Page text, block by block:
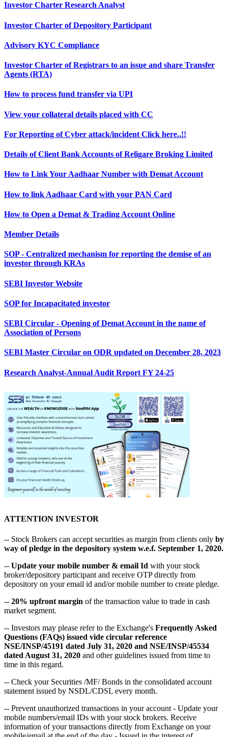
Investor Charter Research Analyst
Investor Charter of Depository Participant
Advisory KYC Compliance
Investor Charter of Registrars to an issue and share Transfer
Agents (RTA)
How to process fund transfer via UPI
View your collateral details placed with CC
For Reporting of Cyber attack/incident Click here..!!
Details of Client Bank Accounts of Religare Broking Limited
How to Link Your Aadhaar Number with Demat Account
How to link Aadhaar Card with your PAN Card
How to Open a Demat & Trading Account Online
Member Details
SOP - Centralized mechanism for reporting the demise of an
investor through KRAs
SEBI Investor Website
SOP for Incapacitated investor
SEBI Circular - Opening of Demat Account in the name of
Association of Persons
SEBI Master Circular on ODR updated on December 28, 2023
Research Analyst-Annual Audit Report FY 24-25
ATTENTION INVESTOR
-- Stock Brokers can accept securities as margin from clients only by
way of pledge in the depository system w.e.f. September 1, 2020.
-- Update your mobile number & email Id with your stock
broker/depository participant and receive OTP directly from
depository on your email id and/or mobile number to create pledge.
-- 20% upfront margin of the transaction value to trade in cash
market segment.
-- Investors may please refer to the Exchange's Frequently Asked
Questions (FAQs) issued vide circular reference
NSE/INSP/45191 dated July 31, 2020 and NSE/INSP/45534
dated August 31, 2020 and other guidelines issued from time to
time in this regard.
-- Check your Securities /MF/ Bonds in the consolidated account
statement issued by NSDL/CDSL every month.
-- Prevent unauthorized transactions in your account - Update your
mobile numbers/email IDs with your stock brokers. Receive
information of your transactions directly from Exchange on your